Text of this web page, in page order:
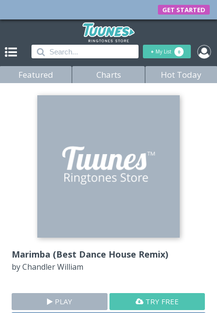
GET STARTED
+ My List 0
Featured Charts Hot Today
Marimba (Best Dance House Remix)
byChandler William
PLAY
TRY FREE